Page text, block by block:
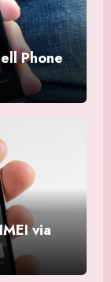
Phone
via